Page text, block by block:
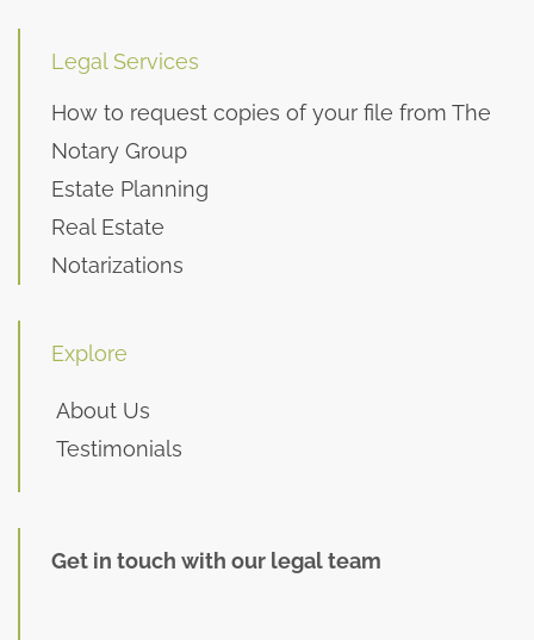
Legal Services
How to request copies of your file from The
Notary Group
Estate Planning
Real Estate
Notarizations
Explore
About Us
Testimonials
Get in touch with our legal team